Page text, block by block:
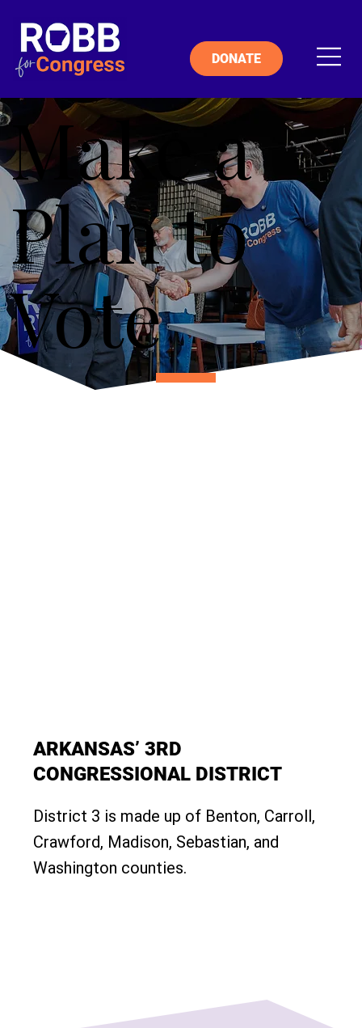
DONATE
Make a
Plan to
Vote
ARKANSAS’ 3RD
CONGRESSIONAL DISTRICT
District 3 is made up of Benton, Carroll,
Crawford, Madison, Sebastian, and
Washington counties.